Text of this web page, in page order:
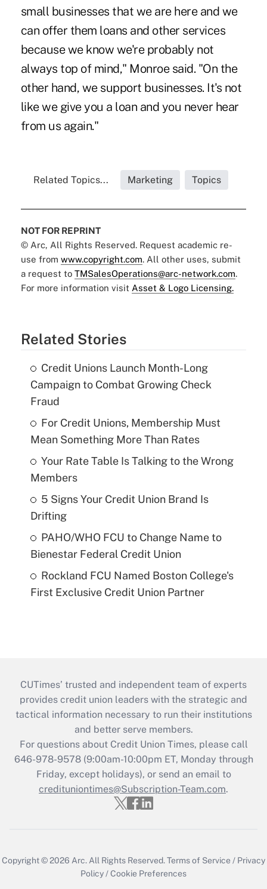
small businesses that we are here and we
can offer them loans and other services
because we know we're probably not
always top of mind," Monroe said. "On the
other hand, we support businesses. It's not
like we give you a loan and you never hear
from us again."
Related Topics... Marketing Topics
NOT FOR REPRINT
© Arc, All Rights Reserved. Request academic re-
use from www.copyright.com. All other uses, submit
a request to TMSalesOperations@arc-network.com.
For more information visit Asset & Logo Licensing.
Related Stories
Credit Unions Launch Month-Long
Campaign to Combat Growing Check
Fraud
For Credit Unions, Membership Must
Mean Something More Than Rates
Your Rate Table Is Talking to the Wrong
Members
5 Signs Your Credit Union Brand Is
Drifting
PAHO/WHO FCU to Change Name to
Bienestar Federal Credit Union
Rockland FCU Named Boston College's
First Exclusive Credit Union Partner
CUTimes’ trusted and independent team of experts
provides credit union leaders with the strategic and
tactical information necessary to run their institutions
and better serve members.
For questions about Credit Union Times, please call
646-978-9578 (9:00am-10:00pm ET, Monday through
Friday, except holidays), or send an email to
credituniontimes@Subscription-Team.com.
Copyright © 2026 Arc. All Rights Reserved.Terms of Service / Privacy
Policy /Cookie Preferences